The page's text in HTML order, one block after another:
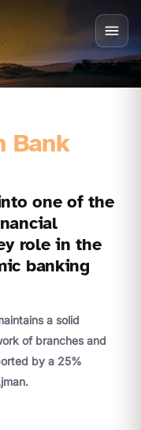
Bank
one of the
role in the
banking
a solid
of branches and
by a 25%